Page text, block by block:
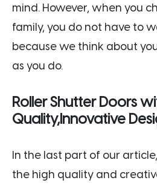
mind. However, when you
family, you do not have to
because we think about
as you do.
Roller Shutter Doors
Quality,Innovative
In the last part of our
the high quality and